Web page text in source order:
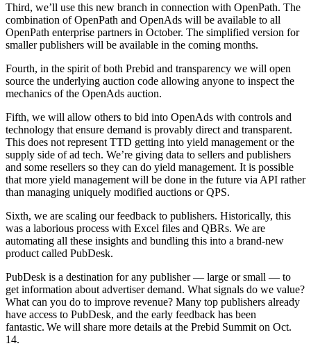
Third, we’ll use this new branch in connection with OpenPath. The
combination of OpenPath and OpenAds will be available to all
OpenPath enterprise partners in October. The simplified version for
smaller publishers will be available in the coming months.
Fourth, in the spirit of both Prebid and transparency we will open
source the underlying auction code allowing anyone to inspect the
mechanics of the OpenAds auction.
Fifth, we will allow others to bid into OpenAds with controls and
technology that ensure demand is provably direct and transparent.
This does not represent TTD getting into yield management or the
supply side of ad tech. We’re giving data to sellers and publishers
and some resellers so they can do yield management. It is possible
that more yield management will be done in the future via API rather
than managing uniquely modified auctions or QPS.
Sixth, we are scaling our feedback to publishers. Historically, this
was a laborious process with Excel files and QBRs. We are
automating all these insights and bundling this into a brand-new
product called PubDesk.
PubDesk is a destination for any publisher — large or small — to
get information about advertiser demand. What signals do we value?
What can you do to improve revenue? Many top publishers already
have access to PubDesk, and the early feedback has been
fantastic. We will share more details at the Prebid Summit on Oct.
14.